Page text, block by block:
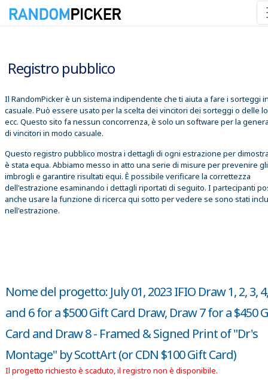
Registro pubblico
Il RandomPicker è un sistema indipendente che ti aiuta a fare i sorteggi
casuale. Può essere usato per la scelta dei vincitori dei sorteggi o delle
ecc. Questo sito fa nessun concorrenza, è solo un software per la
di vincitori in modo casuale.
Questo registro pubblico mostra i dettagli di ogni estrazione per
è stata equa. Abbiamo messo in atto una serie di misure per prevenire gli
imbrogli e garantire risultati equi. È possibile verificare la correttezza
dell'estrazione esaminando i dettagli riportati di seguito. I partecipanti
anche usare la funzione di ricerca qui sotto per vedere se sono stati
nell'estrazione.
Nome del progetto: July 01, 2023 IFIO Draw 1, 2, 3,
and 6 for a $500 Gift Card Draw, Draw 7 for a $450
Card and Draw 8 - Framed & Signed Print of "Dr's
Montage" by ScottArt (or CDN $100 Gift Card)
Il progetto richiesto è scaduto, il registro non è disponibile.